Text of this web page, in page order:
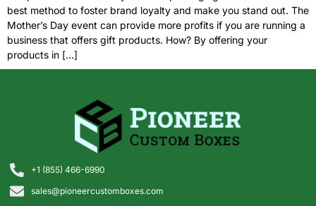
best method to foster brand loyalty and make you stand out. The
Mother’s Day event can provide more profits if you are running a
business that offers gift products. How? By offering your
products in […]
+1 (855) 466-6990
sales@pioneercustomboxes.com